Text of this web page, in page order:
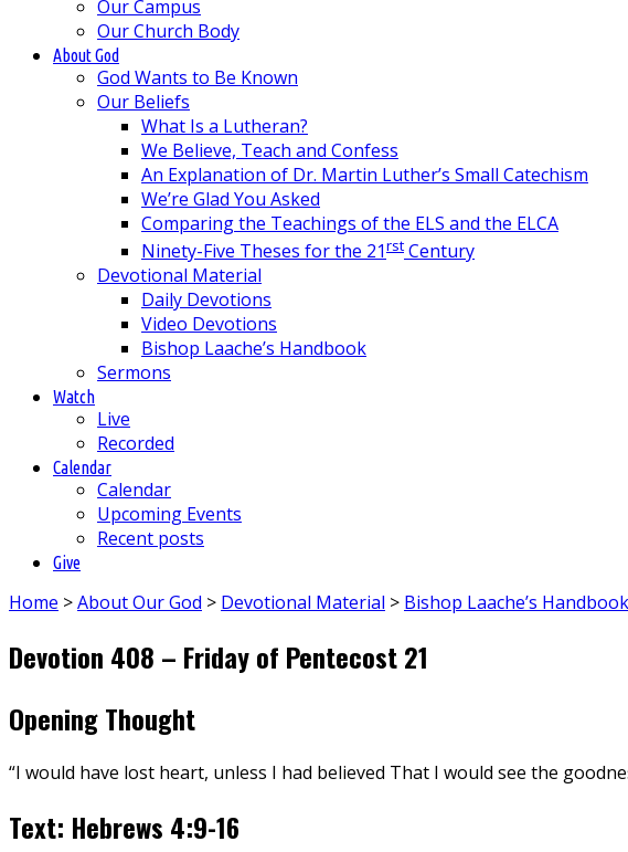
Our Campus
Our Church Body
About God
God Wants to Be Known
Our Beliefs
What Is a Lutheran?
We Believe, Teach and Confess
An Explanation of Dr. Martin Luther’s Small Catechism
We’re Glad You Asked
Comparing the Teachings of the ELS and the ELCA
Ninety-Five Theses for the 21rst Century
Devotional Material
Daily Devotions
Video Devotions
Bishop Laache’s Handbook
Sermons
Watch
Live
Recorded
Calendar
Calendar
Upcoming Events
Recent posts
Give
Home >About Our God > Devotional Material > Bishop Laache’s Handbook
Devotion 408 – Friday of Pentecost 21
Opening Thought
“I would have lost heart, unless I had believed That I would see the
Text: Hebrews 4:9-16